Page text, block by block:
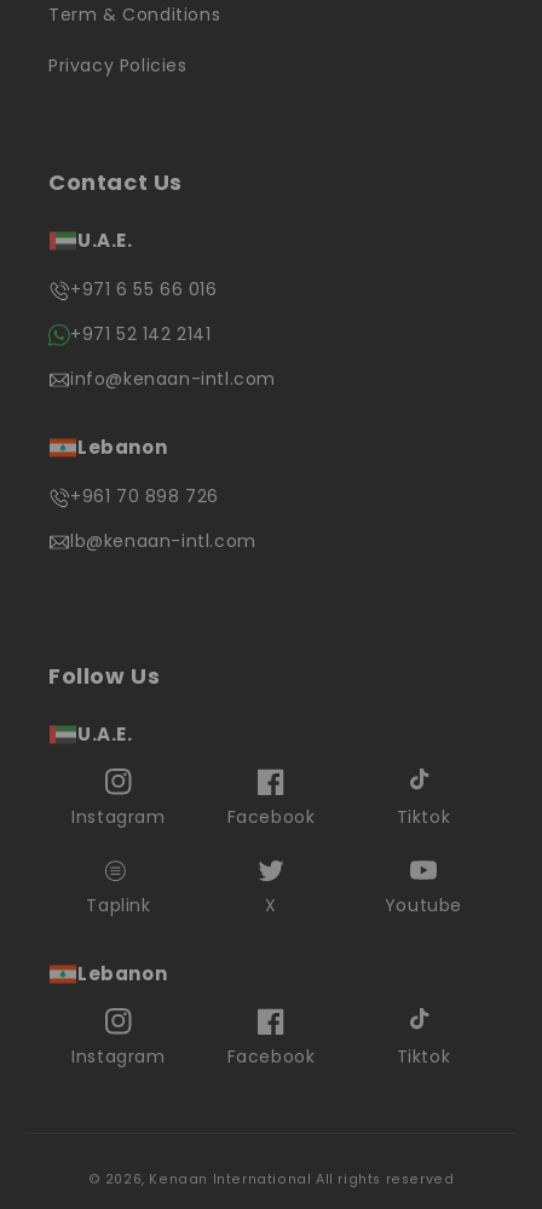
Term & Conditions
Privacy Policies
Contact Us
U.A.E.
+971 6 55 66 016
+971 52 142 2141
info@kenaan-intl.com
Lebanon
+961 70 898 726
lb@kenaan-intl.com
Follow Us
U.A.E.
Instagram Facebook Tiktok
Taplink X Youtube
Lebanon
Instagram Facebook Tiktok
© 2026, Kenaan International All rights reserved